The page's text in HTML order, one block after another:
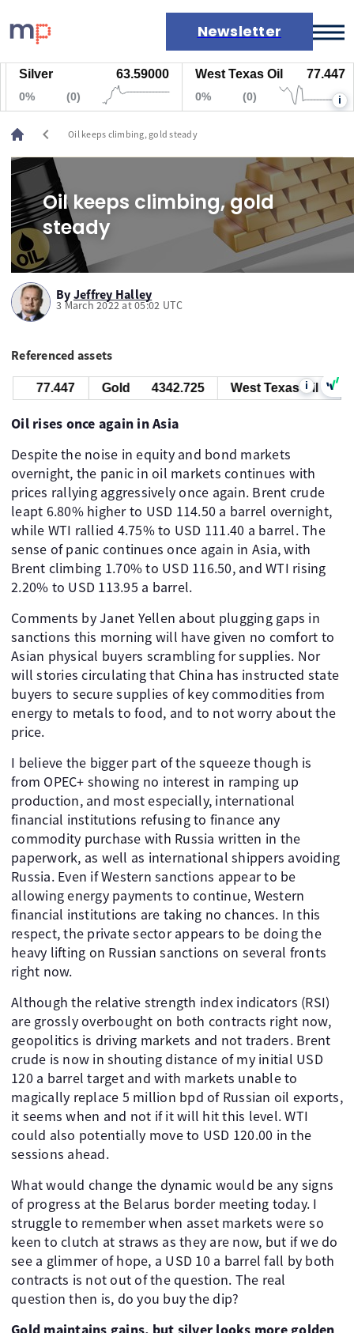
Newsletter
Markets
News
Live rates
Economic calendar
Silver 63.59000
0%
West Texas Oil 77.447
0% i
chevron_left Oil keeps climbing, gold steady
Oil keeps climbing, gold
steady
By Jeffrey Halley
3 March 2022 at 05:02 UTC
Referenced assets
77.447 Gold 4342.725 West Texas Oil i
Oil rises once again in Asia
Despite the noise in equity and bond markets
overnight, the panic in oil markets continues with
prices rallying aggressively once again. Brent crude
leapt 6.80% higher to USD 114.50 a barrel overnight,
while WTI rallied 4.75% to USD 111.40 a barrel. The
sense of panic continues once again in Asia, with
Brent climbing 1.70% to USD 116.50, and WTI rising
2.20% to USD 113.95 a barrel.
Comments by Janet Yellen about plugging gaps in
sanctions this morning will have given no comfort to
Asian physical buyers scrambling for supplies. Nor
will stories circulating that China has instructed state
buyers to secure supplies of key commodities from
energy to metals to food, and to not worry about the
price.
I believe the bigger part of the squeeze though is
from OPEC+ showing no interest in ramping up
production, and most especially, international
financial institutions refusing to finance any
commodity purchase with Russia written in the
paperwork, as well as international shippers avoiding
Russia. Even if Western sanctions appear to be
allowing energy payments to continue, Western
financial institutions are taking no chances. In this
respect, the private sector appears to be doing the
heavy lifting on Russian sanctions on several fronts
right now.
Although the relative strength index indicators (RSI)
are grossly overbought on both contracts right now,
geopolitics is driving markets and not traders. Brent
crude is now in shouting distance of my initial USD
120 a barrel target and with markets unable to
magically replace 5 million bpd of Russian oil exports,
it seems when and not if it will hit this level. WTI
could also potentially move to USD 120.00 in the
sessions ahead.
What would change the dynamic would be any signs
of progress at the Belarus border meeting today. I
struggle to remember when asset markets were so
keen to clutch at straws as they are now, but if we do
see a glimmer of hope, a USD 10 a barrel fall by both
contracts is not out of the question. The real
question then is, do you buy the dip?